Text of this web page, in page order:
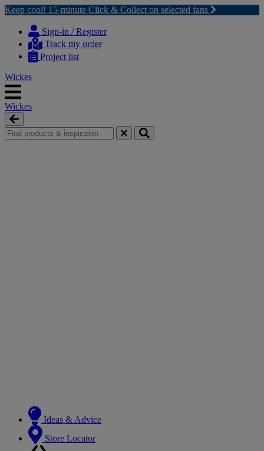
Keep cool! 15-minute Click & Collect on selected fans
content
navigation
Sign-in / Register
Track my order
Project list
Wickes
Wickes
Ideas & Advice
Store Locator